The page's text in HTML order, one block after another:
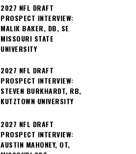
2027 NFL DRAFT
PROSPECT INTERVIEW:
MALIK BAKER, DB, SE
MISSOURI STATE
UNIVERSITY
2027 NFL DRAFT
PROSPECT INTERVIEW:
STEVEN BURKHARDT, RB,
KUTZTOWN UNIVERSITY
2027 NFL DRAFT
PROSPECT INTERVIEW:
AUSTIN MAHONEY, OT,